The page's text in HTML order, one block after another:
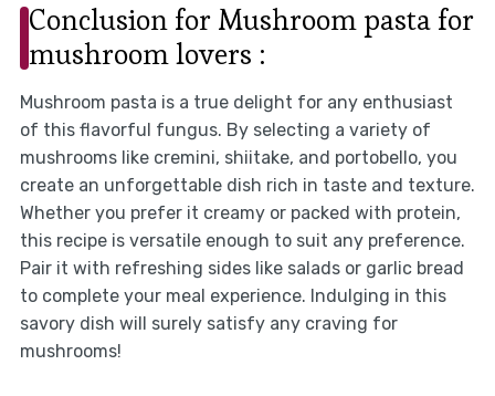
Conclusion for Mushroom pasta for
mushroom lovers :
Mushroom pasta is a true delight for any enthusiast
of this flavorful fungus. By selecting a variety of
mushrooms like cremini, shiitake, and portobello, you
create an unforgettable dish rich in taste and texture.
Whether you prefer it creamy or packed with protein,
this recipe is versatile enough to suit any preference.
Pair it with refreshing sides like salads or garlic bread
to complete your meal experience. Indulging in this
savory dish will surely satisfy any craving for
mushrooms!